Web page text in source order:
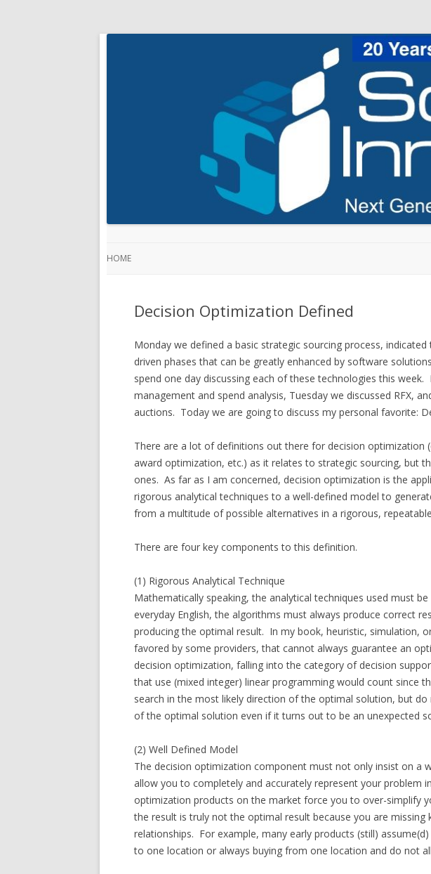
HOME
Decision Optimization Defined
Monday we defined a basic strategic sourcing process,
driven phases that can be greatly enhanced by software
spend one day discussing each of these technologies this week.
management and spend analysis, Tuesday we discussed RFX,
auctions. Today we are going to discuss my personal favorite:
There are a lot of definitions out there for decision optimization
award optimization, etc.) as it relates to strategic sourcing, but
ones. As far as I am concerned, decision optimization is the
rigorous analytical techniques to a well-defined model to
from a multitude of possible alternatives in a rigorous,
There are four key components to this definition.
(1) Rigorous Analytical Technique
Mathematically speaking, the analytical techniques used must
everyday English, the algorithms must always produce correct
producing the optimal result. In my book, heuristic, simulation,
favored by some providers, that cannot always guarantee an
decision optimization, falling into the category of decision
that use (mixed integer) linear programming would count since
search in the most likely direction of the optimal solution, but
of the optimal solution even if it turns out to be an unexpected
(2) Well Defined Model
The decision optimization component must not only insist on a
allow you to completely and accurately represent your problem
optimization products on the market force you to over-simplify
the result is truly not the optimal result because you are missing
relationships. For example, many early products (still)
to one location or always buying from one location and do not